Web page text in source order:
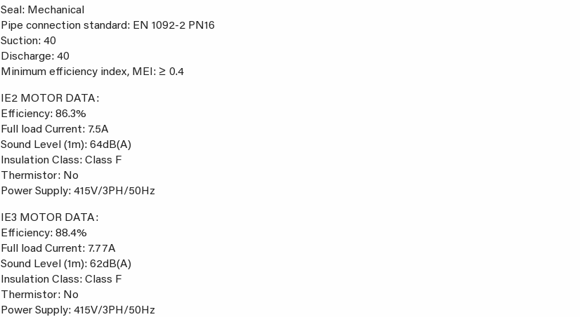
Seal: Mechanical
Pipe connection standard: EN 1092-2 PN16
Suction: 40
Discharge: 40
Minimum efficiency index, MEI: ≥ 0.4
IE2 MOTOR DATA:
Efficiency: 86.3%
Full load Current: 7.5A
Sound Level (1m): 64dB(A)
Insulation Class: Class F
Thermistor: No
Power Supply: 415V/3PH/50Hz
IE3 MOTOR DATA:
Efficiency: 88.4%
Full load Current: 7.77A
Sound Level (1m): 62dB(A)
Insulation Class: Class F
Thermistor: No
Power Supply: 415V/3PH/50Hz